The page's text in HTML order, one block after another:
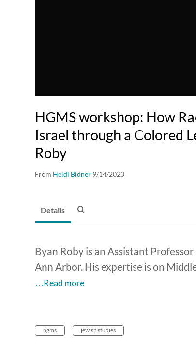
HGMS workshop: How
Israel through a Colored
Roby
From Heidi Bidner 9/14/2020
Details
Byan Roby is an Assistant
Ann Arbor. His expertise is on
…Read more
hgms jewish studies